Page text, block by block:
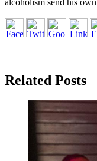
Related Posts